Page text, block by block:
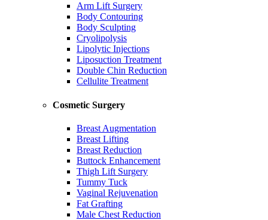
Arm Lift Surgery
Body Contouring
Body Sculpting
Cryolipolysis
Lipolytic Injections
Liposuction Treatment
Double Chin Reduction
Cellulite Treatment
Cosmetic Surgery
Breast Augmentation
Breast Lifting
Breast Reduction
Buttock Enhancement
Thigh Lift Surgery
Tummy Tuck
Vaginal Rejuvenation
Fat Grafting
Male Chest Reduction